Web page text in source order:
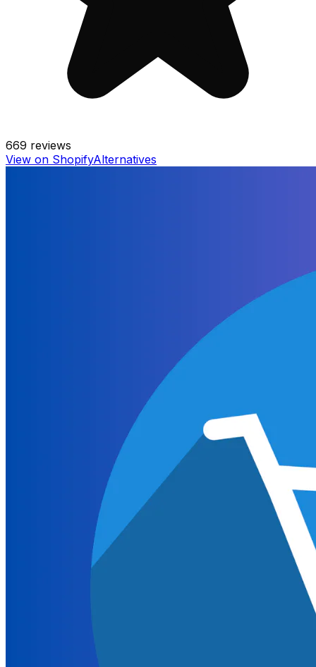
669 reviews
View on ShopifyAlternatives